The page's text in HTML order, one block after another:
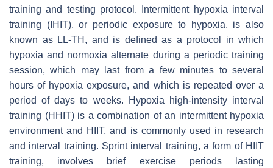
training and testing protocol. Intermittent hypoxia interval
training (IHIT), or periodic exposure to hypoxia, is also
known as LL-TH, and is defined as a protocol in which
hypoxia and normoxia alternate during a periodic training
session, which may last from a few minutes to several
hours of hypoxia exposure, and which is repeated over a
period of days to weeks. Hypoxia high-intensity interval
training (HHIT) is a combination of an intermittent hypoxia
environment and HIIT, and is commonly used in research
and interval training. Sprint interval training, a form of HIIT
training, involves brief exercise periods lasting